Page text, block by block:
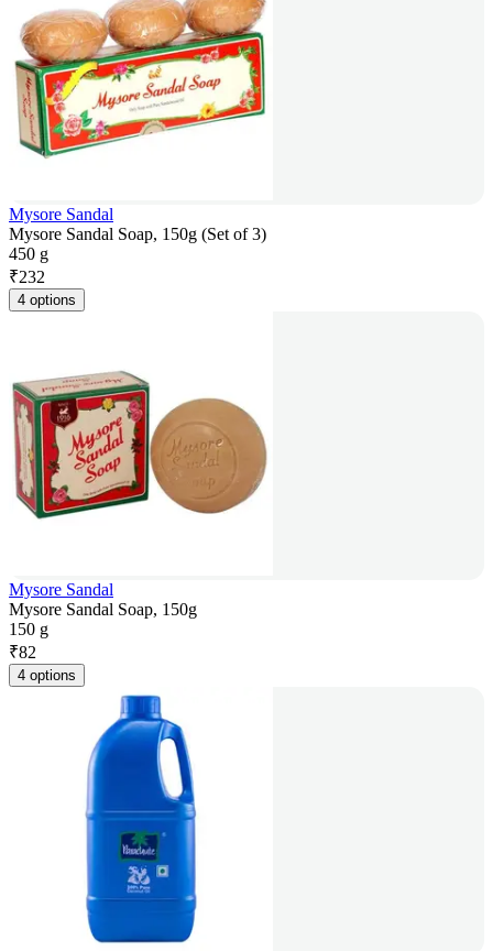
Mysore Sandal
Mysore Sandal Soap, 150g (Set of 3)
450 g
₹232
4 options
Mysore Sandal
Mysore Sandal Soap, 150g
150 g
₹82
4 options